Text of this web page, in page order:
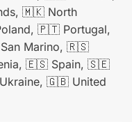
🇲🇰 North
🇵🇹 Portugal,
Marino, 🇷🇸
🇪🇸 Spain, 🇸🇪
🇬🇧 United